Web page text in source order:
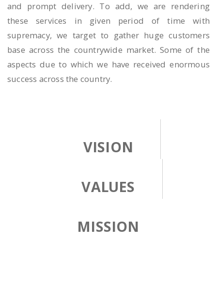
and prompt delivery. To add, we are rendering
these services in given period of time with
supremacy, we target to gather huge customers
base across the countrywide market. Some of the
aspects due to which we have received enormous
success across the country.
VISION
VALUES
MISSION